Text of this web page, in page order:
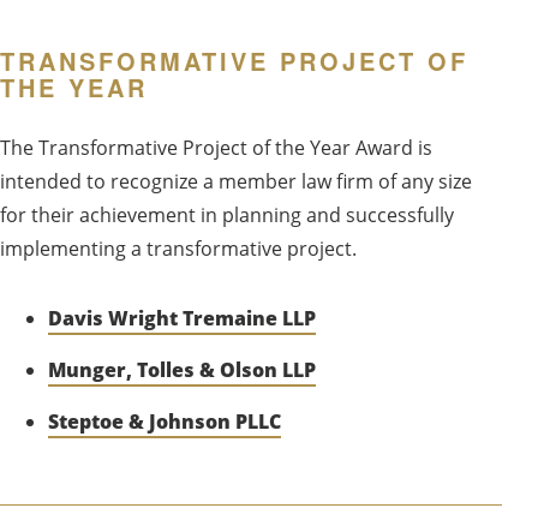
TRANSFORMATIVE PROJECT OF
THE YEAR
The Transformative Project of the Year Award is
intended to recognize a member law firm of any size
for their achievement in planning and successfully
implementing a transformative project.
Davis Wright Tremaine LLP
Munger, Tolles & Olson LLP
Steptoe & Johnson PLLC